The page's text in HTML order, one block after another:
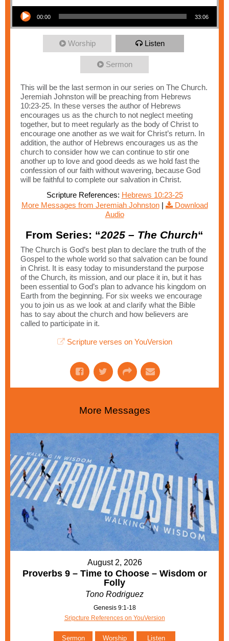
Audio Player
00:00 33:06
Worship Listen
Sermon
This will be the last sermon in our series on The Church.
Jeremiah Johnston will be preaching from Hebrews
10:23-25. In these verses the author of Hebrews
encourages us as the church to not neglect meeting
together, but to meet regularly as the body of Christ to
encourage one another as we wait for Christ’s return. In
addition, the author of Hebrews encourages us as the
church to consider how we can continue to stir one
another up to love and good deeds as we hold fast the
confession of our faith without wavering, because God
will be faithful to complete our salvation in Christ.
Scripture References: Hebrews 10:23-25
More Messages from Jeremiah Johnston|
Download
Audio
From Series: “2025 – The Church“
The Church is God’s best plan to declare the truth of the
Gospel to the whole world so that salvation can be found
in Christ. It is easy today to misunderstand the purpose
of the Church, its mission, and our place it in, but it has
been essential to God’s plan to advance his kingdom on
Earth from the beginning. For six weeks we encourage
you to join us as we look at and clarify what the Bible
has to say about the church and how believers are
called to participate in it.
Scripture verses on YouVersion
More Messages
August 2, 2026
Proverbs 9 – Time to Choose – Wisdom or
Folly
Tono Rodriguez
Genesis 9:1-18
Sripcture References on YouVersion
Sermon Worship Listen